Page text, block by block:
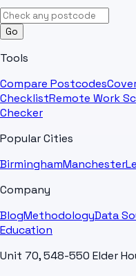
Go
Tools
Compare Postcodes
ChecklistRemote Work
Checker
Popular Cities
BirminghamManchester
Company
BlogMethodologyData
Education
Unit 70, 548-550 Elder